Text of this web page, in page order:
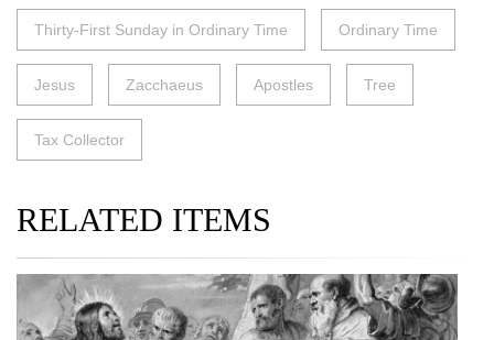
Thirty-First Sunday in Ordinary Time Ordinary Time
Jesus Zacchaeus Apostles Tree
Tax Collector
RELATED ITEMS